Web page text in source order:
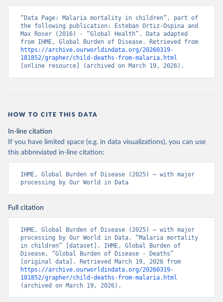
“Data Page: Malaria mortality in children”, part of
the following publication: Esteban Ortiz-Ospina and
Max Roser (2016) - “Global Health”. Data adapted
https://archive.ourworldindata.org/20260319-
181852/grapher/child-deaths-from-malaria.html
[online resource] (archived on March 19, 2026).
HOW TO CITE THIS DATA
In-line citation
If you have limited space (e.g. in data visualizations), you can use
this abbreviated in-line citation:
IHME, Global Burden of Disease (2025) – with major
processing by Our World in Data
Full citation
IHME, Global Burden of Disease (2025) – with major
processing by Our World in Data. “Malaria mortality
in children” [dataset]. IHME, Global Burden of
Disease, “Global Burden of Disease - Deaths”
https://archive.ourworldindata.org/20260319-
181852/grapher/child-deaths-from-malaria.html
(archived on March 19, 2026).